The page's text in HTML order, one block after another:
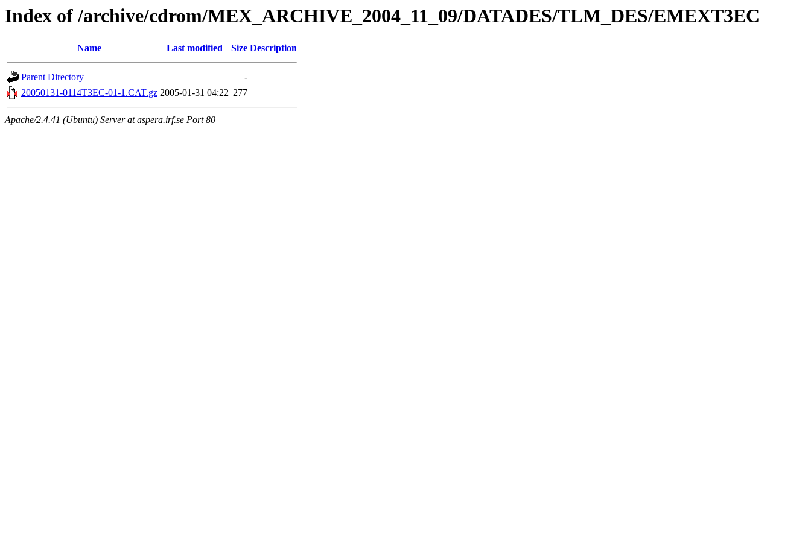
Index of /archive/cdrom/MEX_ARCHIVE_2004_11_09/DATADES/TLM_DES/EMEXT3EC
Name Last modified Size Description
Parent Directory
-
20050131-0114T3EC-01-1.CAT.gz 2005-01-31 04:22 277
Apache/2.4.41 (Ubuntu) Server at aspera.irf.se Port 80